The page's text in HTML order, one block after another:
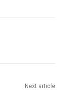
Next article